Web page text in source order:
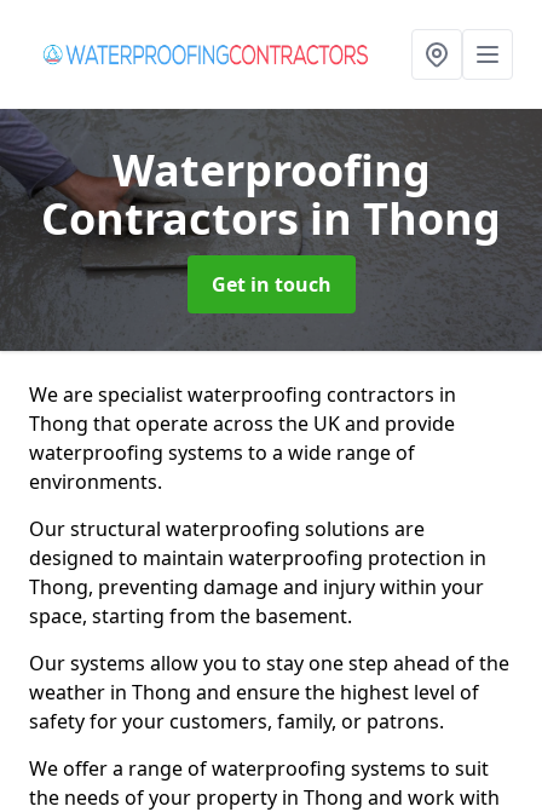
Waterproofing
Contractorsin Thong
Get in touch
We are specialist waterproofing contractors in
Thong that operate across the UK and provide
waterproofing systems to a wide range of
environments.
Our structural waterproofing solutions are
designed to maintain waterproofing protection in
Thong, preventing damage and injury within your
space, starting from the basement.
Our systems allow you to stay one step ahead of the
weather in Thong and ensure the highest level of
safety for your customers, family, or patrons.
We offer a range of waterproofing systems to suit
the needs of your property in Thong and work with